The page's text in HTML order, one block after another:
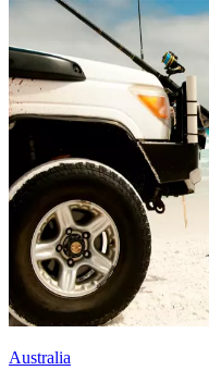
Australia